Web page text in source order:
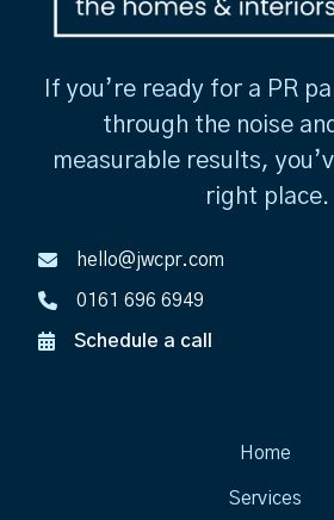
If you’re ready for a PR
through the noise
measurable results,
right place.
hello@jwcpr.com
0161 696 6949
Schedule a call
Home
Services